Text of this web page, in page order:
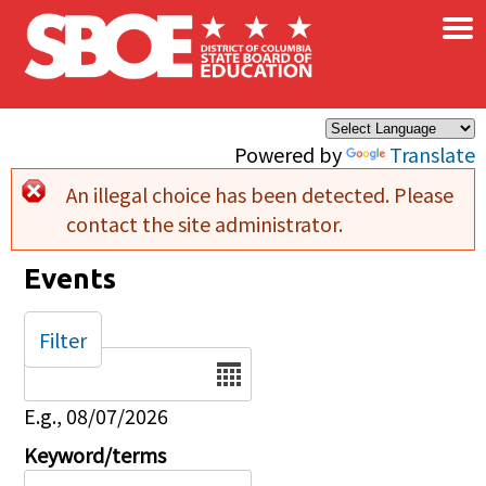
Skip to main content
Powered by Translate
×
Error message
An illegal choice has been detected. Please
contact the site administrator.
Events
Date
E.g., 08/07/2026
Keyword/terms
Filter